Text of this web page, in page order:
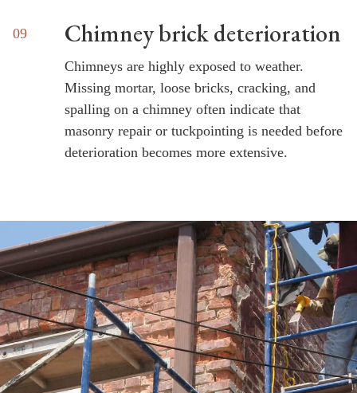
Chimney brick deterioration
Chimneys are highly exposed to weather.
Missing mortar, loose bricks, cracking, and
spalling on a chimney often indicate that
masonry repair or tuckpointing is needed before
deterioration becomes more extensive.